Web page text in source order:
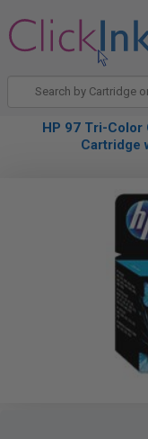
HP 97 Tri-Color
Cartridge